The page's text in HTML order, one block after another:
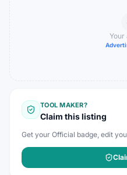
Your
TOOL MAKER?
Claim this listing
Get your Official badge, edit